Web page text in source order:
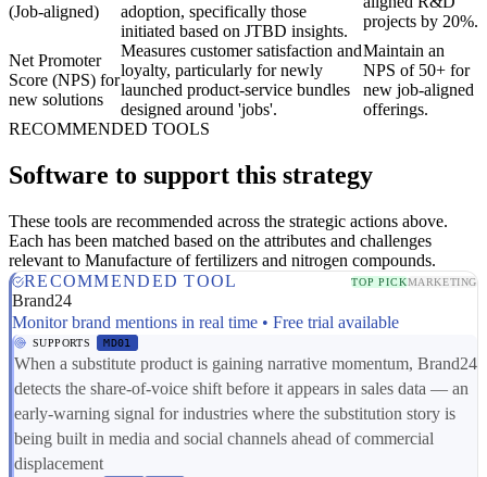
(Job-aligned)
adoption, specifically those
initiated based on JTBD insights.
projects by 20%.
Net Promoter
Score (NPS) for
new solutions
Measures customer satisfaction and
loyalty, particularly for newly
launched product-service bundles
designed around 'jobs'.
Maintain an
NPS of 50+ for
new job-aligned
offerings.
RECOMMENDED TOOLS
Software to support this strategy
These tools are recommended across the strategic actions above.
Each has been matched based on the attributes and challenges
relevant to Manufacture of fertilizers and nitrogen compounds.
RECOMMENDED TOOL
TOP PICKMARKETING
Brand24
Monitor brand mentions in real time • Free trial available
SUPPORTS MD01
When a substitute product is gaining narrative momentum, Brand24
detects the share-of-voice shift before it appears in sales data — an
early-warning signal for industries where the substitution story is
being built in media and social channels ahead of commercial
displacement